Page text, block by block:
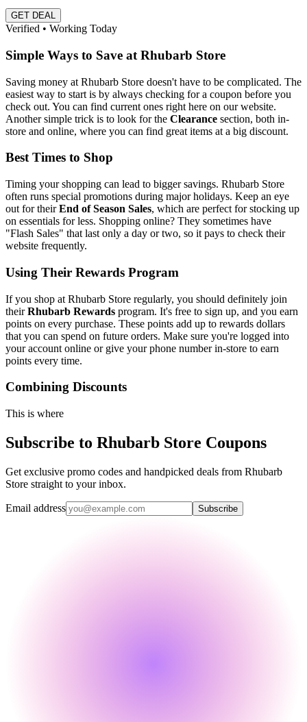
GET DEAL
Verified • Working Today
Simple Ways to Save at Rhubarb Store
Saving money at Rhubarb Store doesn't have to be complicated. The
easiest way to start is by always checking for a coupon before you
check out. You can find current ones right here on our website.
Another simple trick is to look for the Clearance section, both in-
store and online, where you can find great items at a big discount.
Best Times to Shop
Timing your shopping can lead to bigger savings. Rhubarb Store
often runs special promotions during major holidays. Keep an eye
out for theirEnd of Season Sales, which are perfect for stocking up
on essentials for less. Shopping online? They sometimes have
"Flash Sales" that last only a day or two, so it pays to check their
website frequently.
Using Their Rewards Program
If you shop at Rhubarb Store regularly, you should definitely join
theirRhubarb Rewards program. It's free to sign up, and you earn
points on every purchase. These points add up to rewards dollars
that you can spend on future orders. Make sure you're logged into
your account online or give your phone number in-store to earn
points every time.
Combining Discounts
This is where
Subscribe to Rhubarb Store Coupons
Get exclusive promo codes and handpicked deals from Rhubarb
Store straight to your inbox.
Email address Subscribe